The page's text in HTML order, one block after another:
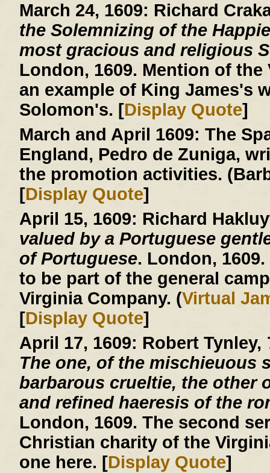
March 24, 1609: Richard
the Solemnizing of the
most gracious and religious
London, 1609. Mention of
an example of King James's
Solomon's. [Display Quote]
March and April 1609: The
England, Pedro de Zuniga,
the promotion activities.
[Display Quote]
April 15, 1609: Richard
valued by a Portuguese
of Portuguese. London,
to be part of the general
Virginia Company. (Virtual
[Display Quote]
April 17, 1609: Robert Tynley,
The one, of the mischieuous
barbarous crueltie, the other
and refined haeresis of the
London, 1609. The second
Christian charity of the
one here. [Display Quote]